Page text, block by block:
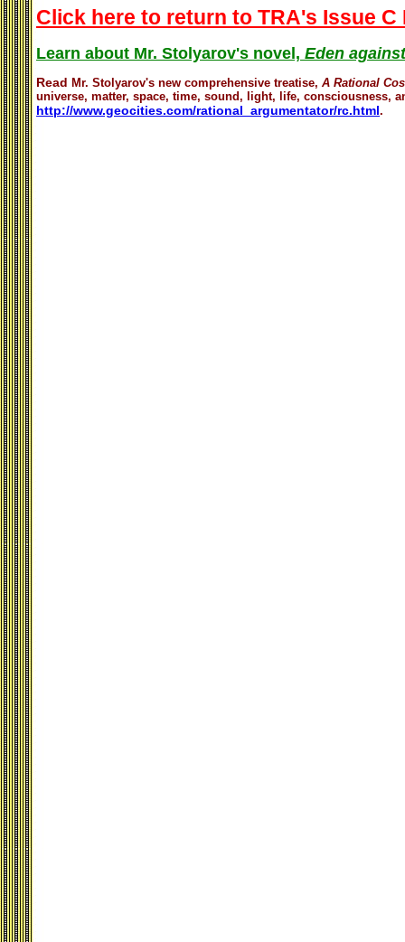
Click here to return to TRA's Issue C
Learn about Mr. Stolyarov's novel, Eden
Read Mr. Stolyarov's new comprehensive treatise, A Rational
universe, matter, space, time, sound, light, life, consciousness,
http://www.geocities.com/rational_argumentator/rc.html.